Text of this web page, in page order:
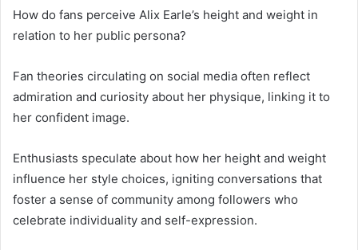
How do fans perceive Alix Earle’s height and weight in
relation to her public persona?
Fan theories circulating on social media often reflect
admiration and curiosity about her physique, linking it to
her confident image.
Enthusiasts speculate about how her height and weight
influence her style choices, igniting conversations that
foster a sense of community among followers who
celebrate individuality and self-expression.